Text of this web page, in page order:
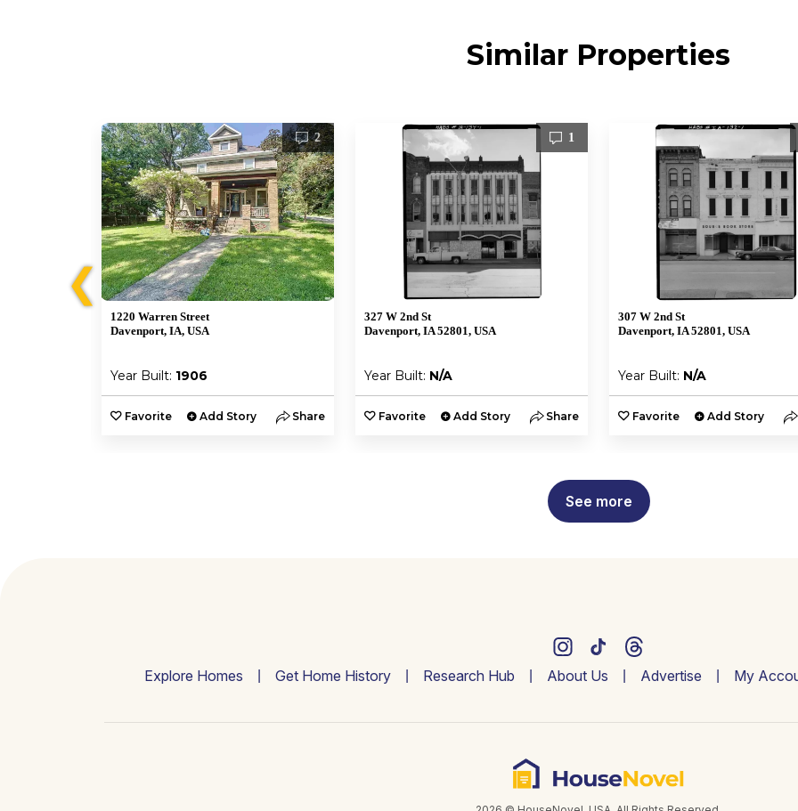
Similar Properties
❮
2
1220 Warren Street
Davenport, IA, USA
Year Built: 1906
Favorite Add Story Share
1
327 W 2nd St
Davenport, IA 52801, USA
Year Built: N/A
Favorite Add Story Share
307 W 2nd St
Davenport, IA 52801, USA
Year Built: N/A
Favorite Add Story
See more
Explore Homes Get Home History Research Hub About Us Advertise My